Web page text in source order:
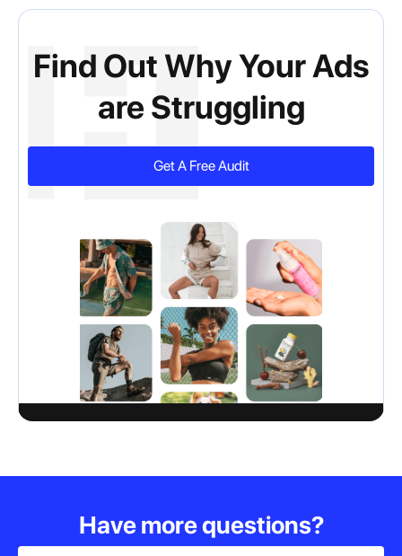
Find Out Why Your Ads
are Struggling
Get A Free Audit
Have more questions?